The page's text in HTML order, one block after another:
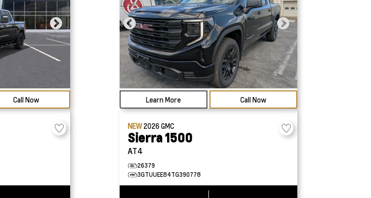
Call Now Learn More Call Now
NEW2026GMC
Sierra 1500
AT4
26379
3GTUUEE84TG390778